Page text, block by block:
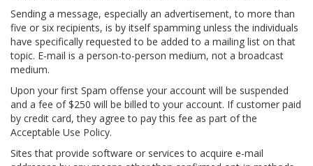
Sending a message, especially an advertisement, to more than
five or six recipients, is by itself spamming unless the individuals
have specifically requested to be added to a mailing list on that
topic. E-mail is a person-to-person medium, not a broadcast
medium.
Upon your first Spam offense your account will be suspended
and a fee of $250 will be billed to your account. If customer paid
by credit card, they agree to pay this fee as part of the
Acceptable Use Policy.
Sites that provide software or services to acquire e-mail